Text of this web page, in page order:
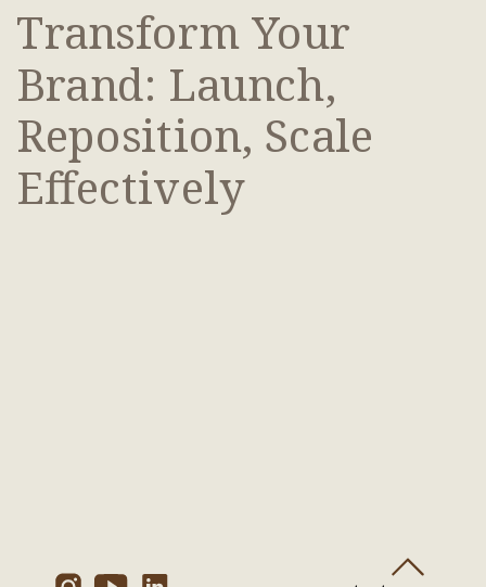
Transform Your
Brand: Launch,
Reposition, Scale
Effectively